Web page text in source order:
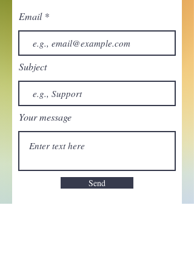
Email
Subject
Your message
Send